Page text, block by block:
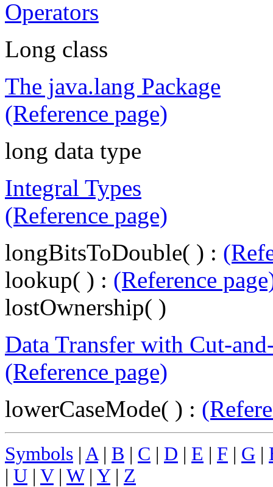
Operators
Long class
The java.lang Package
(Reference page)
long data type
Integral Types
(Reference page)
longBitsToDouble( ) :
lookup( ) : (Reference
lostOwnership( )
Data Transfer with Cut-
(Reference page)
lowerCaseMode( ) :
Symbols | A | B | C | D | E | F | G |
| U | V| W| Y| Z